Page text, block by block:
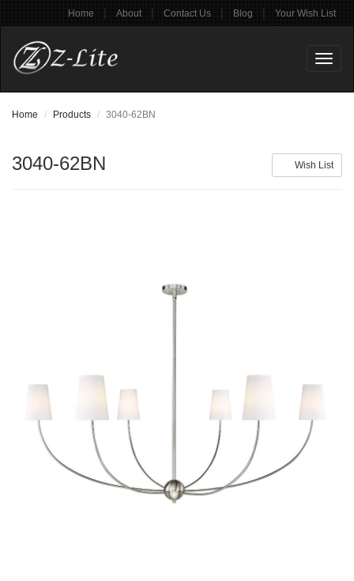
Home | About | Contact Us | Blog | Your Wish List
Home Products 3040-62BN
Wish List
3040-62BN